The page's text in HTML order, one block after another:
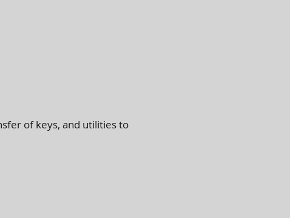
of keys, and utilities to